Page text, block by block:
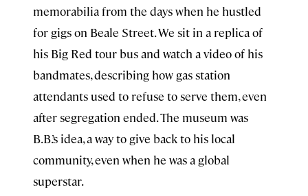
memorabilia from the days when he hustled
for gigs on Beale Street. We sit in a replica of
his Big Red tour bus and watch a video of his
bandmates, describing how gas station
attendants used to refuse to serve them, even
after segregation ended. The museum was
B.B.’s idea, a way to give back to his local
community, even when he was a global
superstar.